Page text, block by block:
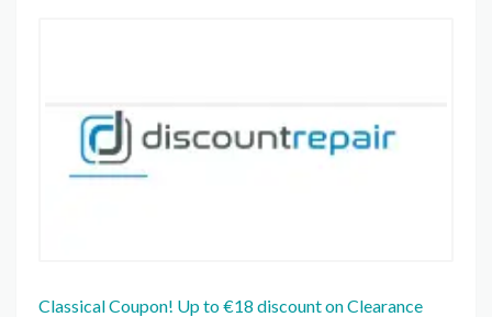
Classical Coupon! Up to €18 discount on Clearance